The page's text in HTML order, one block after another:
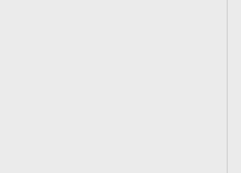
– 1000 mL